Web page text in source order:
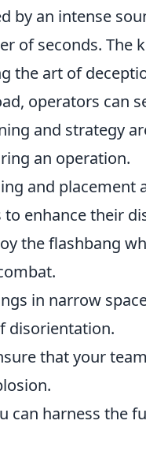
by an intense
of seconds. The
the art of
operators can
and strategy
an operation.
and placement
enhance their
the flashbang
in narrow
disorientation.
that your
can harness the